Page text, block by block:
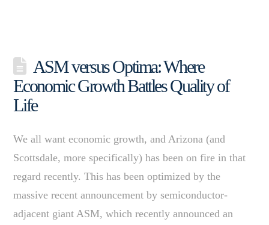
ASM versus Optima: Where
Economic Growth Battles Quality of
Life
We all want economic growth, and Arizona (and
Scottsdale, more specifically) has been on fire in that
regard recently. This has been optimized by the
massive recent announcement by semiconductor-
adjacent giant ASM, which recently announced an